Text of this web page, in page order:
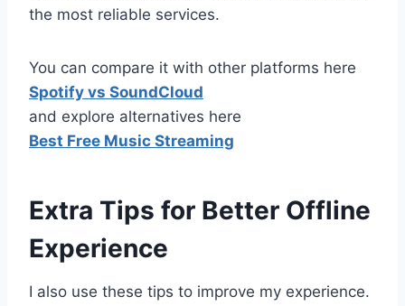
the most reliable services.
You can compare it with other platforms here
Spotify vs SoundCloud
and explore alternatives here
Best Free Music Streaming
Extra Tips for Better Offline
Experience
I also use these tips to improve my experience.